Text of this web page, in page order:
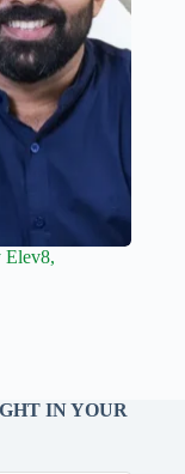
Elev8,
IN YOUR